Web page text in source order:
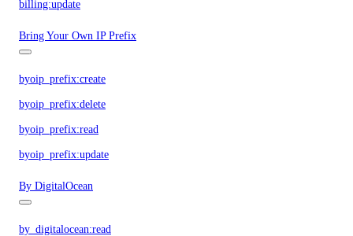
billing:update
Bring Your Own IP Prefix
byoip_prefix:create
byoip_prefix:delete
byoip_prefix:read
byoip_prefix:update
By DigitalOcean
by_digitalocean:read